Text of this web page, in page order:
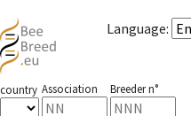
Language:
country Association Breeder n°